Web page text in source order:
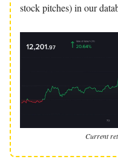
stock pitches) in our
Current